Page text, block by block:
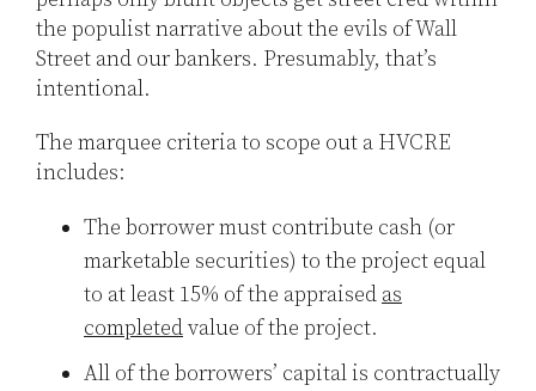
the populist narrative about the evils of Wall
Street and our bankers. Presumably, that’s
intentional.
The marquee criteria to scope out a HVCRE
includes:
The borrower must contribute cash (or
marketable securities) to the project equal
to at least 15% of the appraised as
completedvalue of the project.
All of the borrowers’ capital is contractually